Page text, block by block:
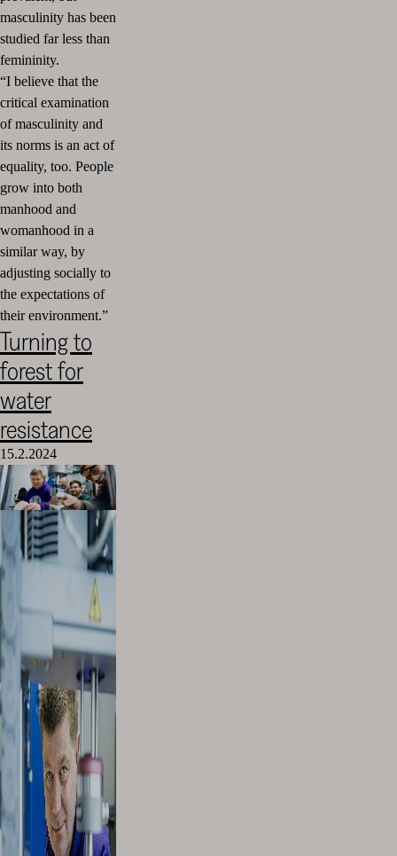
masculinity has been
studied far less than
femininity.
“I believe that the
critical examination
of masculinity and
its norms is an act of
equality, too. People
grow into both
manhood and
womanhood in a
similar way, by
adjusting socially to
the expectations of
their environment.”
Turning to
forest for
water
resistance
15.2.2024